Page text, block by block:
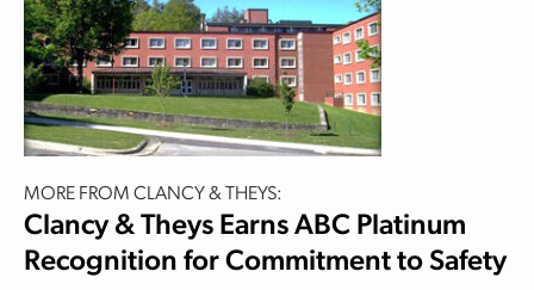
MORE FROM CLANCY & THEYS:
Clancy & Theys Earns ABC Platinum
Recognition for Commitment to Safety